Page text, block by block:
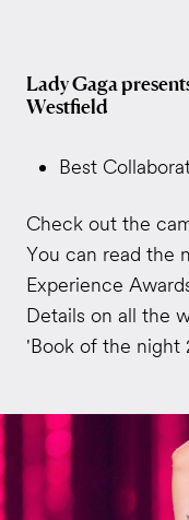
Lady Gaga
Westfield
Best
Check out the
You can read the
Experience
Details on all the
'Book of the night